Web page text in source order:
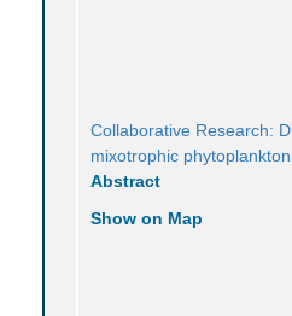
Collaborative Research:
mixotrophic phytoplankton
Abstract
Show on Map